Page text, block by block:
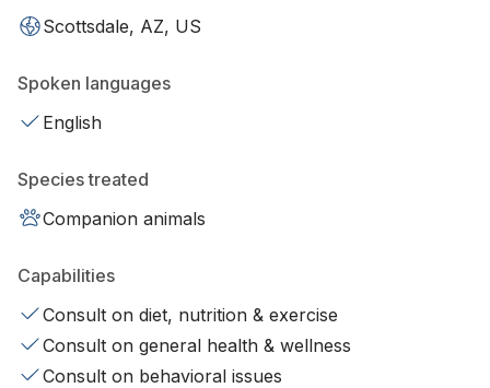
Scottsdale, AZ, US
Spoken languages
English
Species treated
Companion animals
Capabilities
Consult on diet, nutrition & exercise
Consult on general health & wellness
Consult on behavioral issues